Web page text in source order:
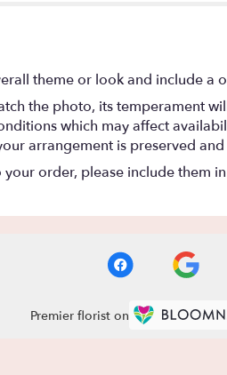
theme or look and include a
the photo, its temperament
which may affect
arrangement is preserved
order, please include them
Premier florist on